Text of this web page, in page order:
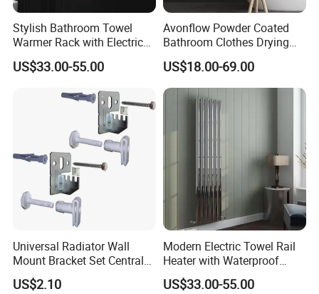
Stylish Bathroom Towel
Warmer Rack with Electric
Heating
US$33.00-55.00
Avonflow Powder Coated
Bathroom Clothes Drying
Rack Heater Hot Water
Radiator
US$18.00-69.00
Universal Radiator Wall
Mount Bracket Set Central
Heating Radiator Fixing Kit
US$2.10
Modern Electric Towel Rail
Heater with Waterproof
Thermostat
US$33.00-55.00